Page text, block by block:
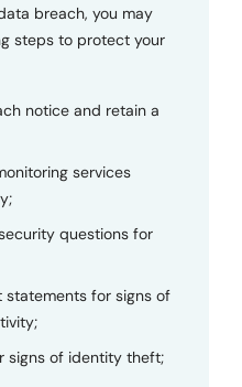
breach, you may
steps to protect your
notice and retain a
services
questions for
statements for signs of
signs of identity theft;